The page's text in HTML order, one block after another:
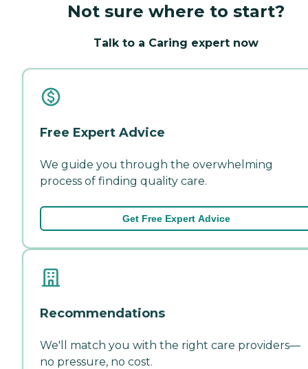
Not sure where to start?
Talk to a Caring expert now
Free Expert Advice
We guide you through the overwhelming
process of finding quality care.
Get Free Expert Advice
Recommendations
We'll match you with the right care providers—
no pressure, no cost.